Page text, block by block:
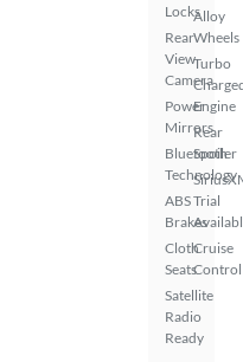
Locks
Rear
View
Camera
Power
Mirrors
Bluetooth
Technology
ABS
Brakes
Cloth
Seats
Satellite
Radio
Ready
Alloy
Wheels
Turbo
Engine
Rear
Spoiler
Trial
Cruise
Control